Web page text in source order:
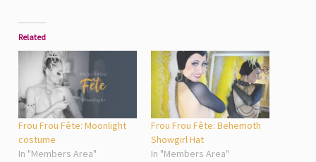
Related
Frou Frou Fête: Moonlight
costume
In "Members Area"
Frou Frou Fête: Behemoth
Showgirl Hat
In "Members Area"